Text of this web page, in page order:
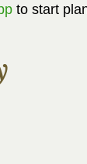
to start